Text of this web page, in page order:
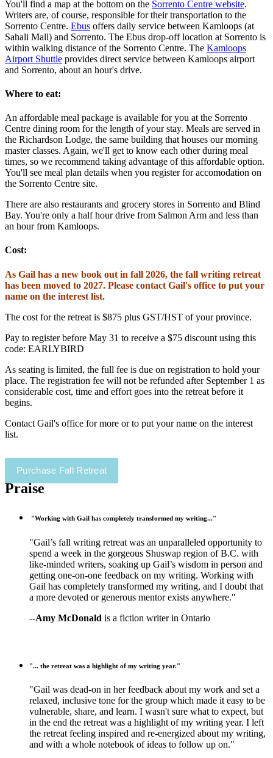
You'll find a map at the bottom on the Sorrento Centre website.
Writers are, of course, responsible for their transportation to the
Sorrento Centre. Ebus offers daily service between Kamloops (at
Sahali Mall) and Sorrento. The Ebus drop-off location at Sorrento is
within walking distance of the Sorrento Centre. The Kamloops
Airport Shuttle provides direct service between Kamloops airport
and Sorrento, about an hour's drive.
Where to eat:
An affordable meal package is available for you at the Sorrento
Centre dining room for the length of your stay. Meals are served in
the Richardson Lodge, the same building that houses our morning
master classes. Again, we'll get to know each other during meal
times, so we recommend taking advantage of this affordable option.
You'll see meal plan details when you register for accomodation on
the Sorrento Centre site.
There are also restaurants and grocery stores in Sorrento and Blind
Bay. You're only a half hour drive from Salmon Arm and less than
an hour from Kamloops.
Cost:
As Gail has a new book out in fall 2026, the fall writing retreat
has been moved to 2027. Please contact Gail's office to put your
name on the interest list.
The cost for the retreat is $875 plus GST/HST of your province.
Pay to register before May 31 to receive a $75 discount using this
code: EARLYBIRD
As seating is limited, the full fee is due on registration to hold your
place. The registration fee will not be refunded after September 1 as
considerable cost, time and effort goes into the retreat before it
begins.
Contact Gail's office for more or to put your name on the interest
list.
Praise
"Working with Gail has completely transformed my writing..."
"Gail’s fall writing retreat was an unparalleled opportunity to
spend a week in the gorgeous Shuswap region of B.C. with
like-minded writers, soaking up Gail’s wisdom in person and
getting one-on-one feedback on my writing. Working with
Gail has completely transformed my writing, and I doubt that
a more devoted or generous mentor exists anywhere."
--Amy McDonald is a fiction writer in Ontario
"... the retreat was a highlight of my writing year."
"Gail was dead-on in her feedback about my work and set a
relaxed, inclusive tone for the group which made it easy to be
vulnerable, share, and learn. I wasn't sure what to expect, but
in the end the retreat was a highlight of my writing year. I left
the retreat feeling inspired and re-energized about my writing,
and with a whole notebook of ideas to follow up on."